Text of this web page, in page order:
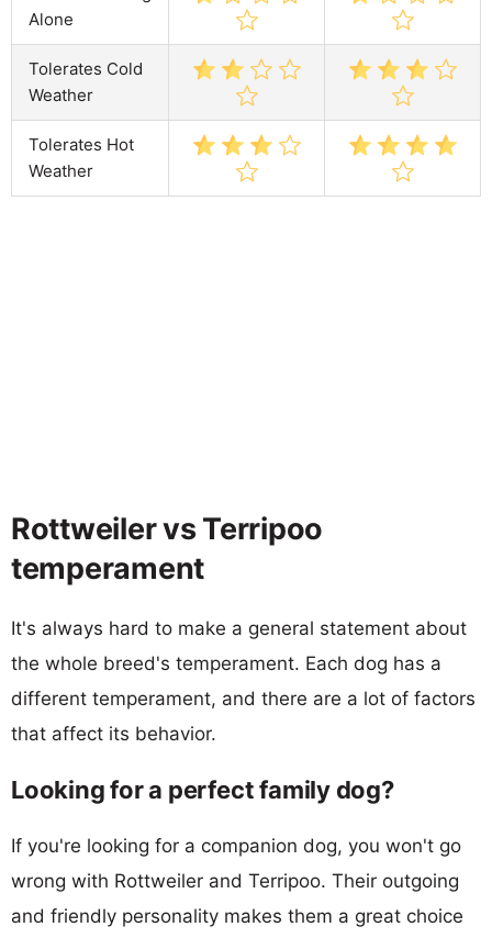
Alone
Tolerates Cold
Weather
Tolerates Hot
Weather
Rottweiler vs Terripoo
temperament
It's always hard to make a general statement about
the whole breed's temperament. Each dog has a
different temperament, and there are a lot of factors
that affect its behavior.
Looking for a perfect family dog?
If you're looking for a companion dog, you won't go
wrong with Rottweiler and Terripoo. Their outgoing
and friendly personality makes them a great choice